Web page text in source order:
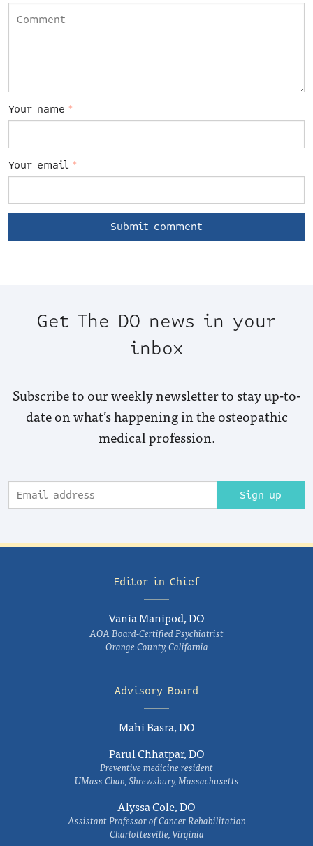
Your name *
Your email *
Get The DO news in your
inbox
Subscribe to our weekly newsletter to stay up-to-
date on what’s happening in the osteopathic
medical profession.
Sign up
Editor in Chief
Vania Manipod, DO
AOA Board-Certified Psychiatrist
Orange County, California
Advisory Board
Mahi Basra, DO
Parul Chhatpar, DO
Preventive medicine resident
UMass Chan, Shrewsbury, Massachusetts
Alyssa Cole, DO
Assistant Professor of Cancer Rehabilitation
Charlottesville, Virginia